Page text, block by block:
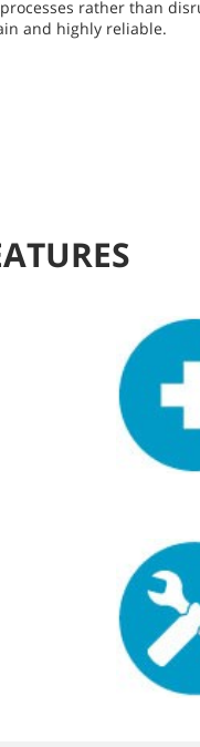
rather than
and highly reliable.